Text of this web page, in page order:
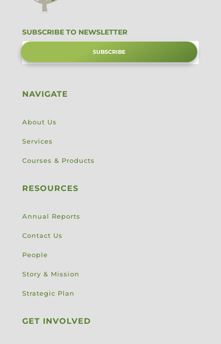
SUBSCRIBE TO NEWSLETTER
SUBSCRIBE
NAVIGATE
About Us
Services
Courses & Products
RESOURCES
Annual Reports
Contact Us
People
Story & Mission
Strategic Plan
GET INVOLVED